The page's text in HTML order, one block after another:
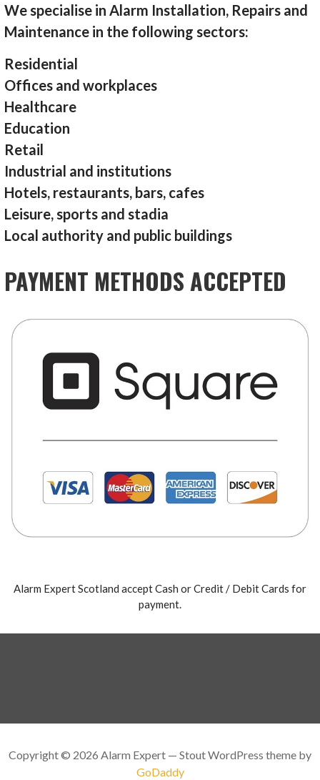
We specialise in Alarm Installation, Repairs and
Maintenance in the following sectors:
Residential
Offices and workplaces
Healthcare
Education
Retail
Industrial and institutions
Hotels, restaurants, bars, cafes
Leisure, sports and stadia
Local authority and public buildings
PAYMENT METHODS ACCEPTED
Alarm Expert Scotland accept Cash or Credit / Debit Cards for
payment.
Copyright © 2026 Alarm Expert — Stout WordPress theme by
GoDaddy